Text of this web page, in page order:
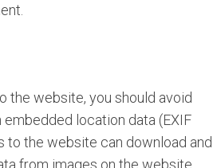
the website, you should avoid
location data (EXIF
to the website can download and
from images on the website.